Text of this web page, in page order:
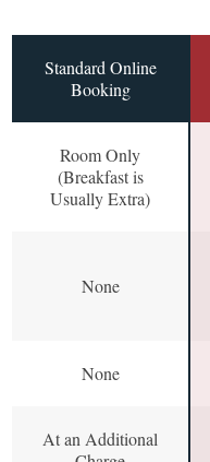
Standard Online
Booking
Room Only
(Breakfast is
Usually Extra)
None
None
At an Additional